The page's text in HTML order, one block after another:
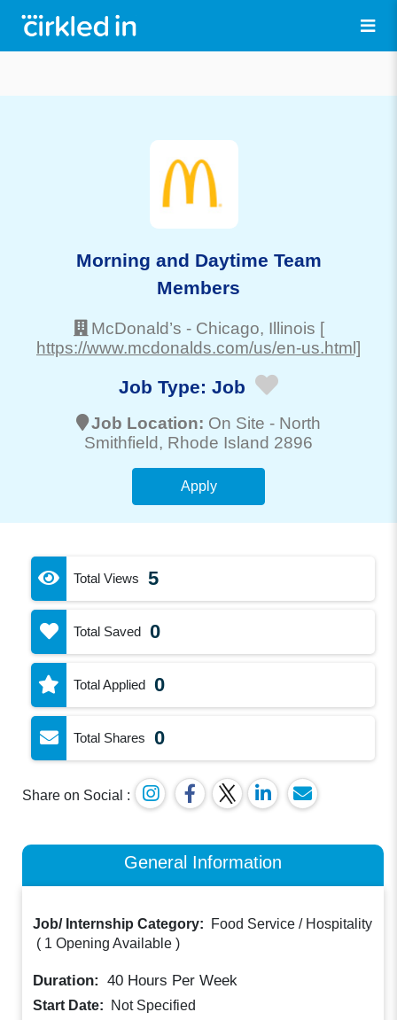
Morning and Daytime Team
Members
McDonald’s - Chicago, Illinois [
https://www.mcdonalds.com/us/en-us.html]
Job Type: Job
Job Location: On Site - North
Smithfield, Rhode Island 2896
Apply
Total Views 5
Total Saved 0
Total Applied 0
Total Shares 0
Share on Social :
General Information
Job/ Internship Category:
Food Service / Hospitality
( 1 Opening Available )
Duration: 40 Hours Per Week
Start Date:
Not Specified